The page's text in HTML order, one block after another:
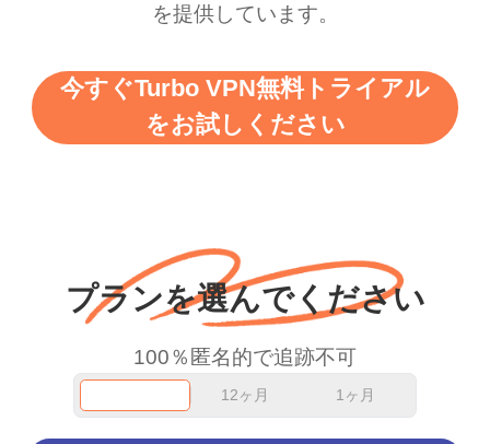
vpn honestly you should
more range and faster
WiFi but honestly the
and keep up the good
work.
を提供しています。
今すぐTurbo VPN無料トライアル
をお試しください
プランを選んでください
100％匿名的で追跡不可
12ヶ月 1ヶ月